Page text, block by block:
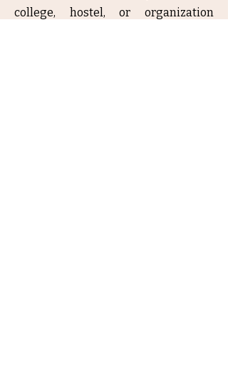
college, hostel, or organization